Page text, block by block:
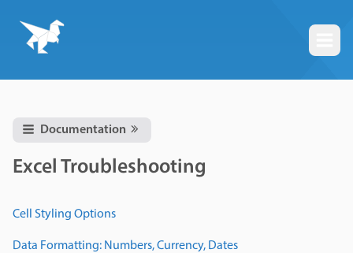
Documentation
Excel Troubleshooting
Cell Styling Options
Data Formatting: Numbers, Currency, Dates